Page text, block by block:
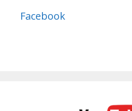
Facebook